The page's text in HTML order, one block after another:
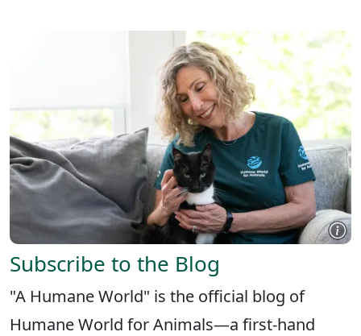
Subscribe to the Blog
"A Humane World" is the official blog of
Humane World for Animals—a first-hand